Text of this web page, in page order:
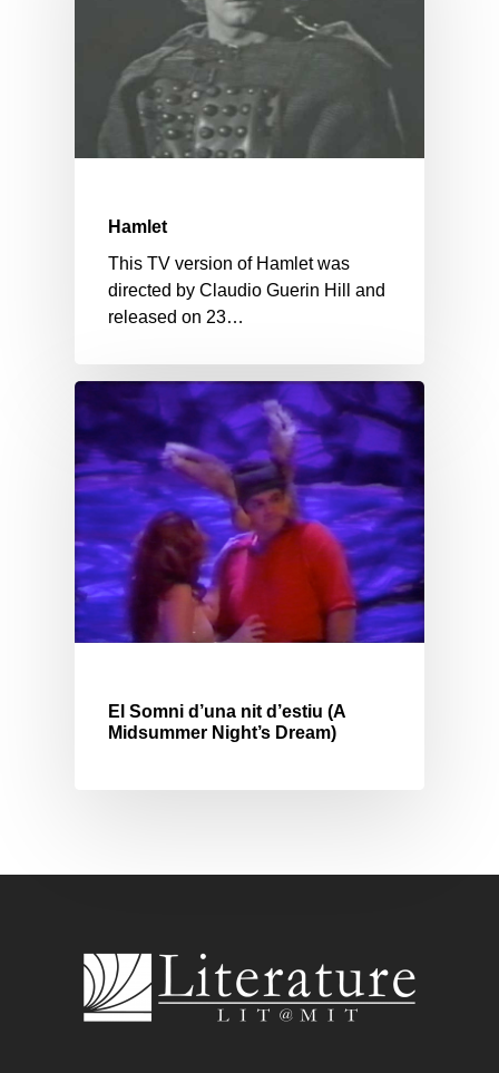
Hamlet
This TV version of Hamlet was
directed by Claudio Guerin Hill and
released on 23…
El Somni d’una nit d’estiu (A
Midsummer Night’s Dream)